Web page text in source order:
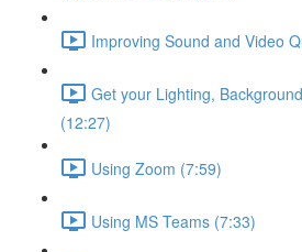
Improving Sound and Video
Get your Lighting,
(12:27)
Using Zoom (7:59)
Using MS Teams (7:33)